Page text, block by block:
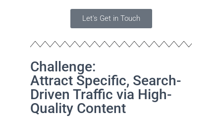
Let's Get in Touch
Challenge:
Attract Specific, Search-
Driven Traffic via High-
Quality Content